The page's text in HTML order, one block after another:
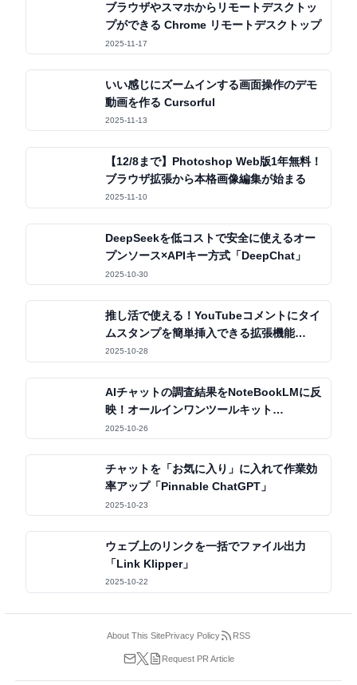
ブラウザやスマホからリモートデスクトッ
プができる Chrome リモートデスクトップ
2025-11-17
いい感じにズームインする画面操作のデモ
動画を作る Cursorful
2025-11-13
【12/8まで】Photoshop Web版1年無料！
ブラウザ拡張から本格画像編集が始まる
2025-11-10
DeepSeekを低コストで安全に使えるオー
プンソース×APIキー方式「DeepChat」
2025-10-30
推し活で使える！YouTubeコメントにタイ
ムスタンプを簡単挿入できる拡張機能
「OSHIStamp」
2025-10-28
AIチャットの調査結果をNoteBookLMに反
映！オールインワンツールキット
「Kortex」
2025-10-26
チャットを「お気に入り」に入れて作業効
率アップ「Pinnable ChatGPT」
2025-10-23
ウェブ上のリンクを一括でファイル出力
「Link Klipper」
2025-10-22
About This SitePrivacy Policy RSS
Request PR Article